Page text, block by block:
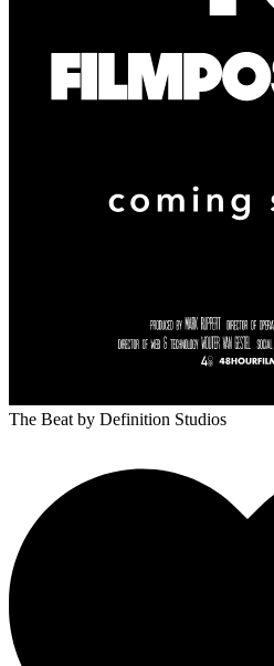
The Beat by Definition Studios